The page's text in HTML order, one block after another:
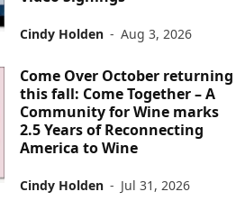
Cindy Holden - Aug 3, 2026
Come Over October returning
this fall: Come Together – A
Community for Wine marks
2.5 Years of Reconnecting
America to Wine
Cindy Holden - Jul 31, 2026